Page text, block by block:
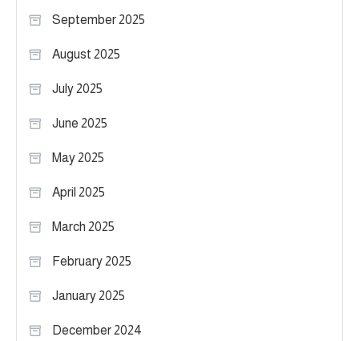
September 2025
August 2025
July 2025
June 2025
May 2025
April 2025
March 2025
February 2025
January 2025
December 2024